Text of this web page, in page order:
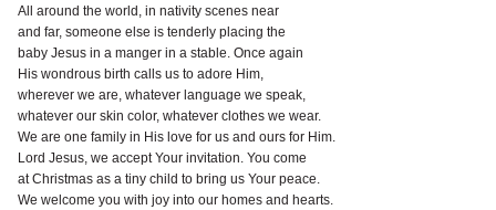
All around the world, in nativity scenes near
and far, someone else is tenderly placing the
baby Jesus in a manger in a stable. Once again
His wondrous birth calls us to adore Him,
wherever we are, whatever language we speak,
whatever our skin color, whatever clothes we wear.
We are one family in His love for us and ours for Him.
Lord Jesus, we accept Your invitation. You come
at Christmas as a tiny child to bring us Your peace.
We welcome you with joy into our homes and hearts.